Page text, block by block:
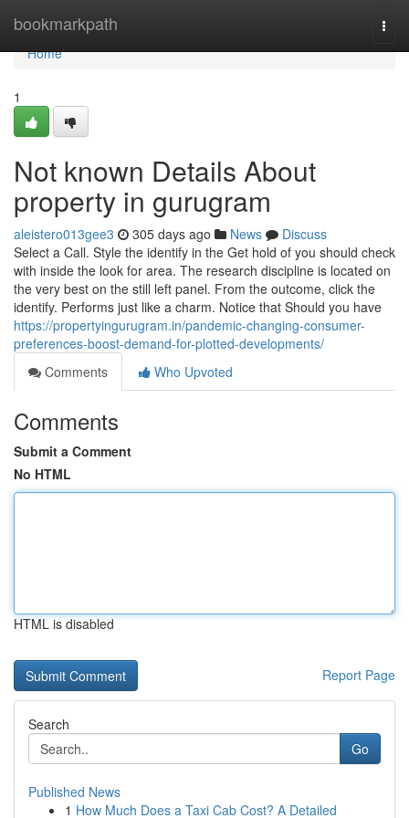
bookmarkpath
Home
Home
1
Not known Details About
property in gurugram
aleistero013gee3 305 days ago News
Discuss
Select a Call. Style the identify in the Get hold of you should check
with inside the look for area. The research discipline is located on
the very best on the still left panel. From the outcome, click the
identify. Performs just like a charm. Notice that Should you have
https://propertyingurugram.in/pandemic-changing-consumer-
preferences-boost-demand-for-plotted-developments/
Comments
Who Upvoted
Comments
Submit a Comment
No HTML
HTML is disabled
Report Page
Search
Go
Published News
1 How Much Does a Taxi Cab Cost? A Detailed